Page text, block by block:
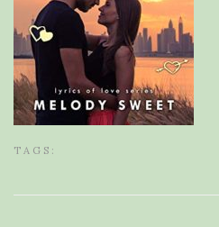
TAGS: